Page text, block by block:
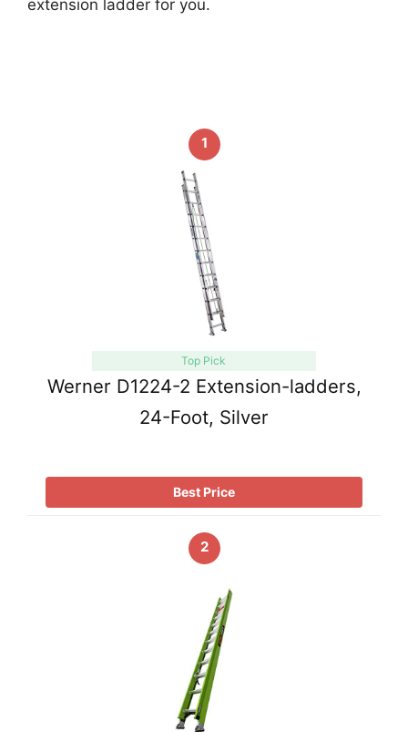
extension ladder for you.
1
Top Pick
Werner D1224-2 Extension-ladders,
24-Foot, Silver
Best Price
2